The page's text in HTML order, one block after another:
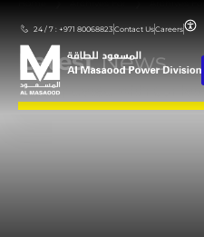
24 / 7 : +971 80068823 Contact UsCareers
LatestNews
Stay updated with our